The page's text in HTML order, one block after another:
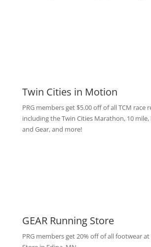
Twin Cities in Motion
PRG members get $5.00 off of all TCM race
including the Twin Cities Marathon, 10 mile,
and Gear, and more!
GEAR Running Store
PRG members get 20% off of all footwear at